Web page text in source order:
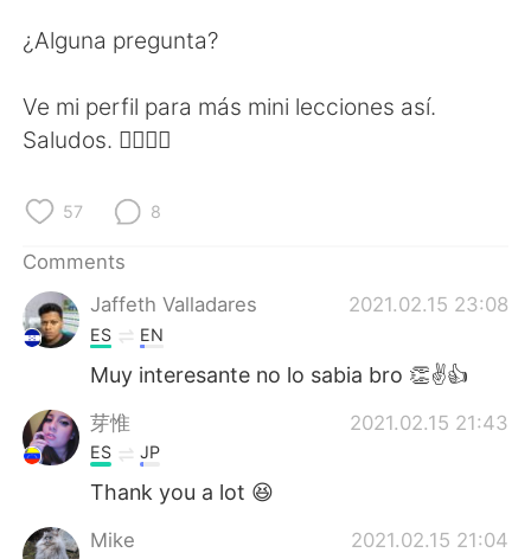
¿Alguna pregunta?
Ve mi perfil para más mini lecciones así.
Saludos. ✌🏻✌🏻
57 8
Comments
Jaffeth Valladares
2021.02.15 23:08
ES EN
Muy interesante no lo sabia bro 👏✌👍
芽惟 2021.02.15 21:43
ES JP
Thank you a lot 😆
Mike 2021.02.15 21:04